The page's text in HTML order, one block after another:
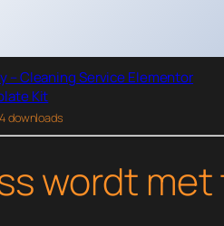
– Cleaning Service Elementor
Kit
downloads
wordt